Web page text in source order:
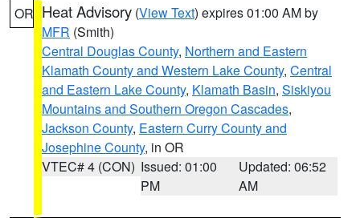
OR Heat Advisory (View Text) expires 01:00 AM by
MFR (Smith)
Central Douglas County, Northern and Eastern
Klamath County and Western Lake County, Central
and Eastern Lake County, Klamath Basin, Siskiyou
Mountains and Southern Oregon Cascades,
Jackson County, Eastern Curry County and
Josephine County, in OR
VTEC# 4 (CON) Issued: 01:00
PM
Updated: 06:52
AM